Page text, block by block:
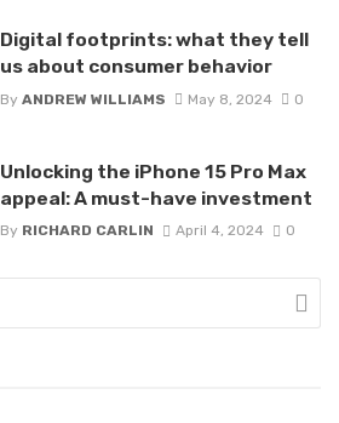
Digital footprints: what they tell
us about consumer behavior
By ANDREW WILLIAMS May 8, 2024 0
Unlocking the iPhone 15 Pro Max
appeal: A must-have investment
By RICHARD CARLIN April 4, 2024 0